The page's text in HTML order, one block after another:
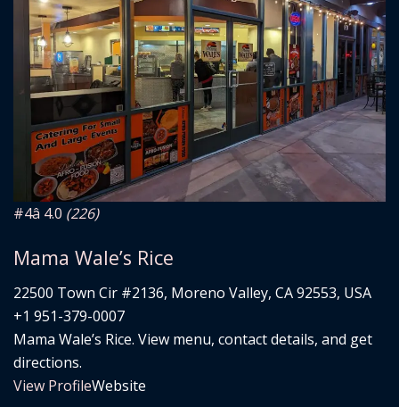
#4â­ 4.0 (226)
Mama Wale’s Rice
22500 Town Cir #2136, Moreno Valley, CA 92553, USA
+1 951-379-0007
Mama Wale’s Rice. View menu, contact details, and get
directions.
View ProfileWebsite